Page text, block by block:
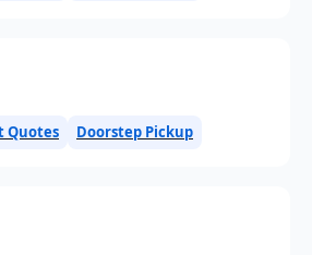
Quotes Doorstep Pickup